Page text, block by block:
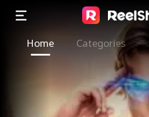
Home Categories